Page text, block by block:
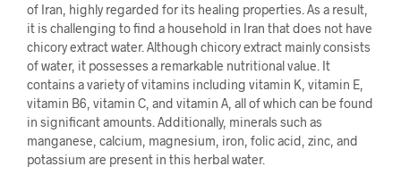
of Iran, highly regarded for its healing properties. As a result,
it is challenging to find a household in Iran that does not have
chicory extract water. Although chicory extract mainly consists
of water, it possesses a remarkable nutritional value. It
contains a variety of vitamins including vitamin K, vitamin E,
vitamin B6, vitamin C, and vitamin A, all of which can be found
in significant amounts. Additionally, minerals such as
manganese, calcium, magnesium, iron, folic acid, zinc, and
potassium are present in this herbal water.